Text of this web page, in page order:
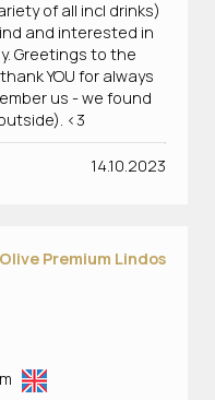
of all incl drinks)
and interested in
Greetings to the
YOU for always
us - we found
<3
14.10.2023
Premium Lindos